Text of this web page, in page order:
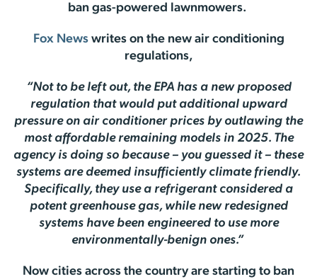
ban gas-powered lawnmowers.
Fox Newswrites on the new air conditioning
regulations,
“Not to be left out, the EPA has a new proposed
regulation that would put additional upward
pressure on air conditioner prices by outlawing the
most affordable remaining models in 2025. The
agency is doing so because – you guessed it – these
systems are deemed insufficiently climate friendly.
Specifically, they use a refrigerant considered a
potent greenhouse gas, while new redesigned
systems have been engineered to use more
environmentally-benign ones.”
Now cities across the country are starting to ban